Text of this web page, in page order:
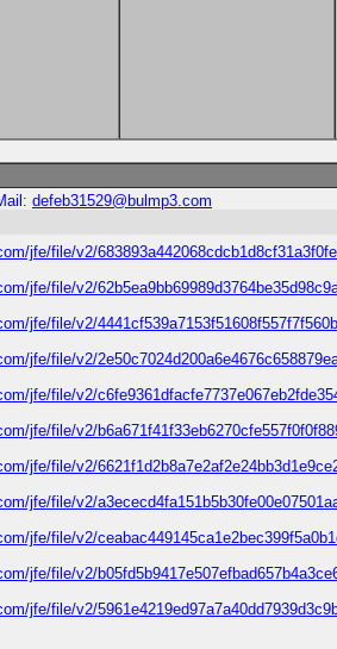
defeb31529@bulmp3.com
jfe/file/v2/
jfe/file/v2/
jfe/file/v2/
jfe/file/v2/
jfe/file/v2/
jfe/file/v2/
jfe/file/v2/
jfe/file/v2/
jfe/file/v2/
jfe/file/v2/
jfe/file/v2/